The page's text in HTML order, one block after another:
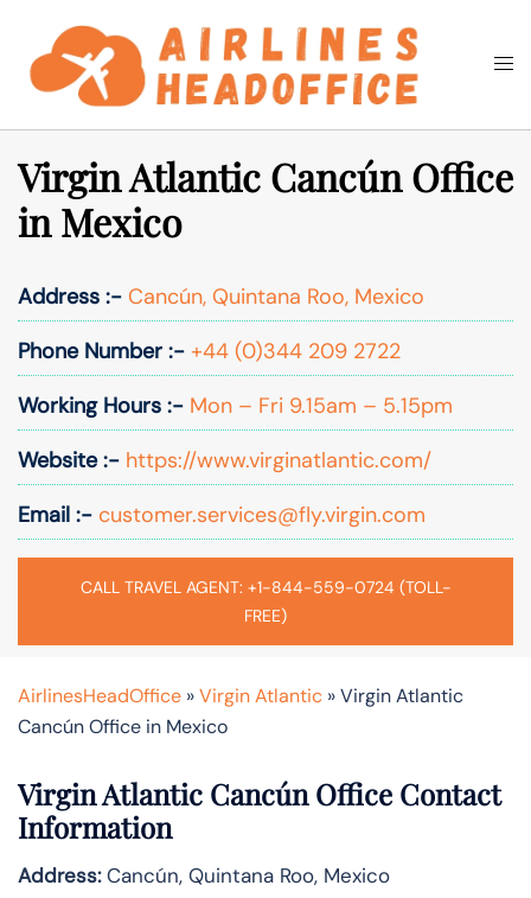
content
Search
Virgin Atlantic Cancún Office
in Mexico
Address :- Cancún, Quintana Roo, Mexico
Phone Number :- +44 (0)344 209 2722
Working Hours :- Mon – Fri 9.15am – 5.15pm
Website :- https://www.virginatlantic.com/
Email :- customer.services@fly.virgin.com
CALL TRAVEL AGENT: +1-844-559-0724 (TOLL-
FREE)
AirlinesHeadOffice »Virgin Atlantic »Virgin Atlantic
Cancún Office in Mexico
Virgin Atlantic Cancún Office Contact
Information
Address:Cancún, Quintana Roo, Mexico